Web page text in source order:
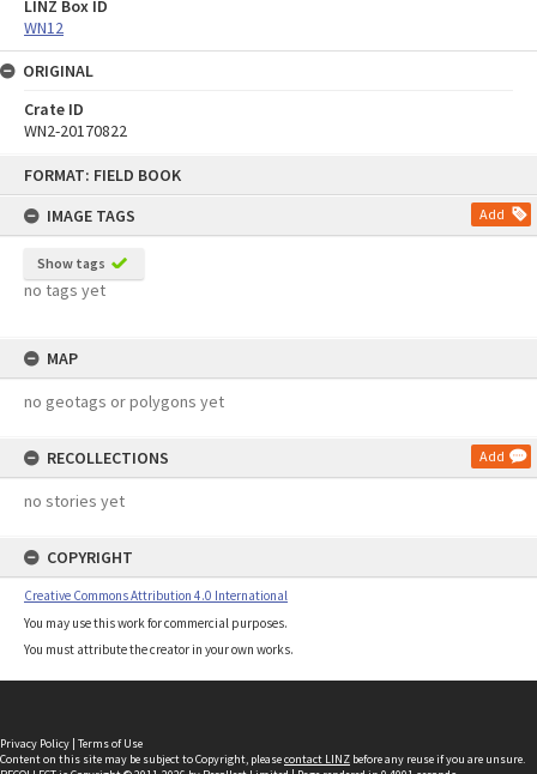
FORMAT: FIELD BOOK
IMAGE TAGS
Add
Show tags
no tags yet
MAP
no geotags or polygons yet
RECOLLECTIONS Add
no stories yet
COPYRIGHT
Creative Commons Attribution 4.0 International
You may use this work for commercial purposes.
You must attribute the creator in your own works.
LINZ Box ID
WN12
ORIGINAL
Crate ID
WN2-20170822
Privacy Policy | Terms of Use
Content on this site may be subject to Copyright, pleasecontact LINZ before any reuse if you are unsure.